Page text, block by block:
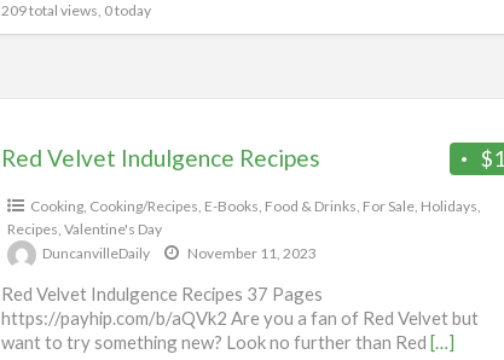
209 total views, 0 today
$1
Red Velvet Indulgence Recipes
Cooking, Cooking/Recipes, E-Books, Food & Drinks, For Sale, Holidays,
Recipes, Valentine's Day
DuncanvilleDaily
November 11, 2023
Red Velvet Indulgence Recipes 37 Pages
https://payhip.com/b/aQVk2 Are you a fan of Red Velvet but
want to try something new? Look no further than Red […]